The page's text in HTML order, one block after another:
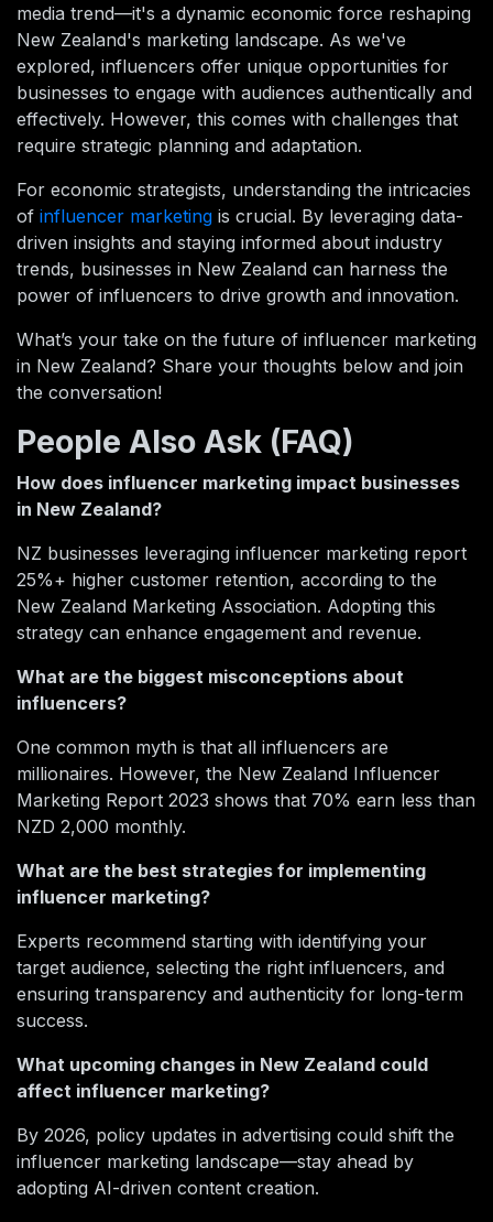
media trend—it's a dynamic economic force reshaping
New Zealand's marketing landscape. As we've
explored, influencers offer unique opportunities for
businesses to engage with audiences authentically and
effectively. However, this comes with challenges that
require strategic planning and adaptation.
For economic strategists, understanding the intricacies
of influencer marketing is crucial. By leveraging data-
driven insights and staying informed about industry
trends, businesses in New Zealand can harness the
power of influencers to drive growth and innovation.
What’s your take on the future of influencer marketing
in New Zealand? Share your thoughts below and join
the conversation!
People Also Ask (FAQ)
How does influencer marketing impact businesses
in New Zealand?
NZ businesses leveraging influencer marketing report
25%+ higher customer retention, according to the
New Zealand Marketing Association. Adopting this
strategy can enhance engagement and revenue.
What are the biggest misconceptions about
influencers?
One common myth is that all influencers are
millionaires. However, the New Zealand Influencer
Marketing Report 2023 shows that 70% earn less than
NZD 2,000 monthly.
What are the best strategies for implementing
influencer marketing?
Experts recommend starting with identifying your
target audience, selecting the right influencers, and
ensuring transparency and authenticity for long-term
success.
What upcoming changes in New Zealand could
affect influencer marketing?
By 2026, policy updates in advertising could shift the
influencer marketing landscape—stay ahead by
adopting AI-driven content creation.